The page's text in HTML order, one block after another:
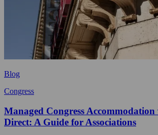
Blog
Congress
Managed Congress
Direct: A Guide for Associations